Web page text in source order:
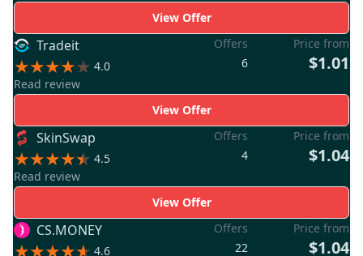
View Offer
Tradeit
4.0
Read review
Offers
6
Price from
$1.01
View Offer
SkinSwap
4.5
Read review
Offers
4
Price from
$1.04
View Offer
CS.MONEY
4.6
Offers
22
Price from
$1.04